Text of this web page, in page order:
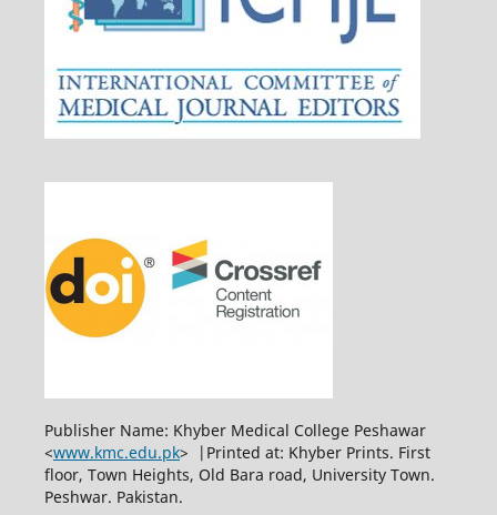
Publisher Name: Khyber Medical College Peshawar
<www.kmc.edu.pk> |Printed at: Khyber Prints. First
floor, Town Heights, Old Bara road, University Town.
Peshwar. Pakistan.